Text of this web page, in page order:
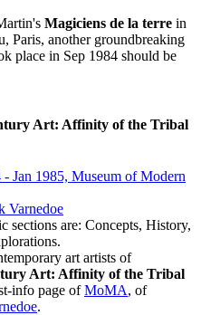
Magiciens de la terre in
Paris, another groundbreaking
place in Sep 1984 should be
Art: Affinity of the Tribal
- Jan 1985, Museum of Modern
Varnedoe
sections are: Concepts, History,
art artists of
Art: Affinity of the Tribal
info page ofMoMA, of
.